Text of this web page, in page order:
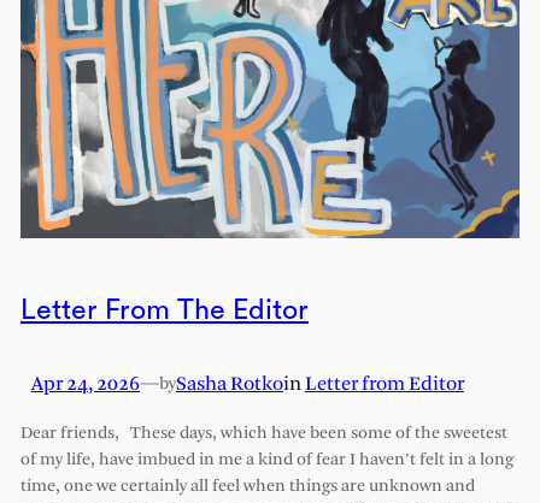
Letter From The Editor
Apr 24, 2026—bySasha RotkoinLetter from Editor
Dear friends, These days, which have been some of the sweetest
of my life, have imbued in me a kind of fear I haven’t felt in a long
time, one we certainly all feel when things are unknown and